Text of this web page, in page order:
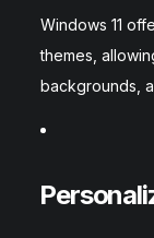
Windows 11
themes,
backgrounds,